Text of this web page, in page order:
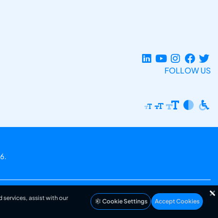
FOLLOW US
assist with our
Cookie Settings Accept Cookies